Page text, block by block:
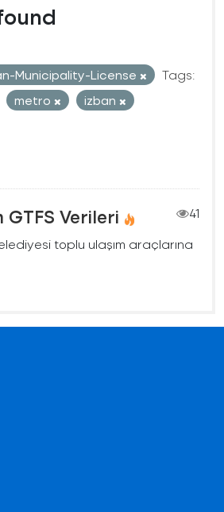
Municipality-License
Tags:
metro
izban
GTFS Verileri
41
toplu ulaşım araçlarına